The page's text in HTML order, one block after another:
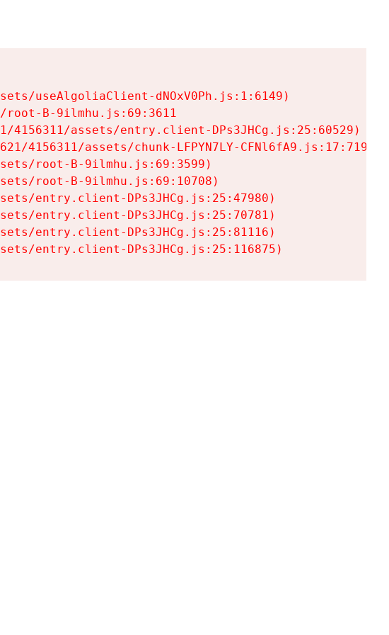
useAlgoliaClient-dNOxV0Ph.js:1:6149)
root-B-9ilmhu.js:69:3611
4156311/assets/entry.client-DPs3JHCg.js:25:60529)
4156311/assets/chunk-LFPYN7LY-CFNl6fA9.js:17:7197)
root-B-9ilmhu.js:69:3599)
root-B-9ilmhu.js:69:10708)
entry.client-DPs3JHCg.js:25:47980)
entry.client-DPs3JHCg.js:25:70781)
entry.client-DPs3JHCg.js:25:81116)
entry.client-DPs3JHCg.js:25:116875)